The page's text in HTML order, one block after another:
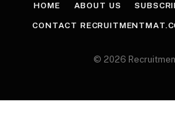
HOME ABOUT US
CONTACT
© 2026